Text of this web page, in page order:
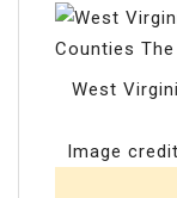
West
Image